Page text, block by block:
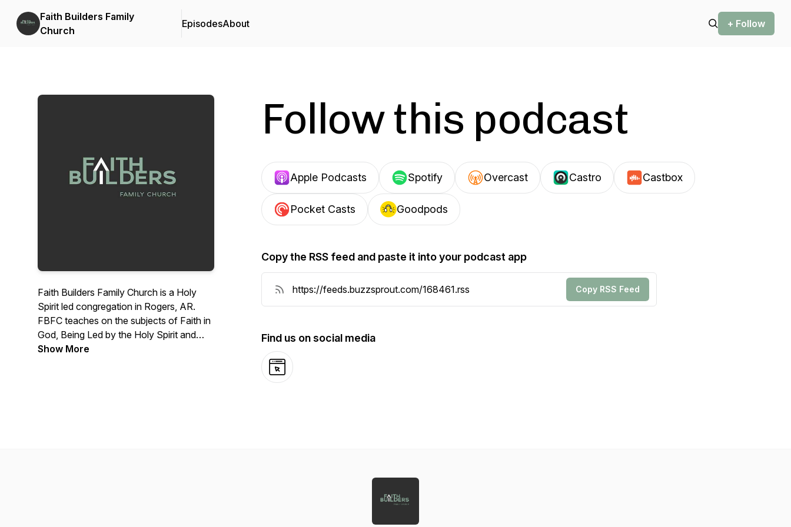
Faith Builders Family
Church
EpisodesAbout + Follow
Faith Builders Family Church is a Holy
Spirit led congregation in Rogers, AR.
FBFC teaches on the subjects of Faith in
God, Being Led by the Holy Spirit and
how to be healed.
Show More
Follow this podcast
Apple Podcasts Spotify Overcast Castro Castbox
Pocket Casts Goodpods
Copy the RSS feed and paste it into your podcast app
Copy RSS Feed
Find us on social media
Website